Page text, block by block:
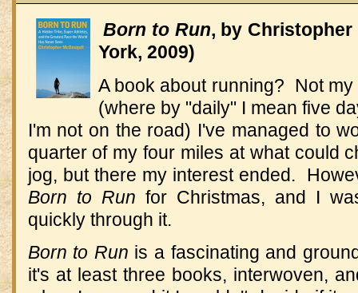
Born to Run, by Christopher
York, 2009)
A book about running? Not
(where by "daily" I mean five
I'm not on the road) I've managed to
quarter of my four miles at what could
jog, but there my interest ended.
Born to Run for Christmas, and I
quickly through it.
Born to Run is a fascinating and
it's at least three books, interwoven,